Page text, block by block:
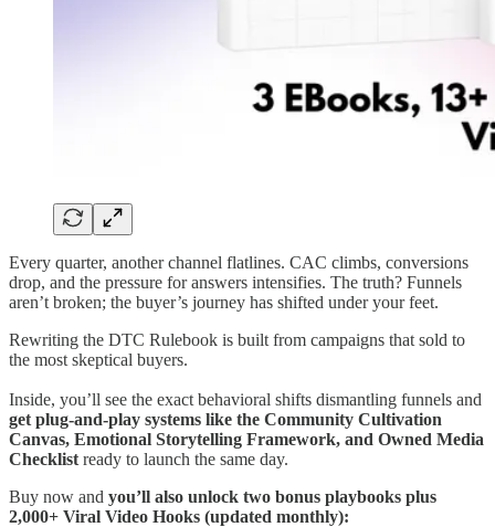
Every quarter, another channel flatlines. CAC climbs, conversions
drop, and the pressure for answers intensifies. The truth? Funnels
aren’t broken; the buyer’s journey has shifted under your feet.
Rewriting the DTC Rulebook is built from campaigns that sold to
the most skeptical buyers.
Inside, you’ll see the exact behavioral shifts dismantling funnels and
get plug-and-play systems like the Community Cultivation
Canvas, Emotional Storytelling Framework, and Owned Media
Checklist ready to launch the same day.
Buy now and you’ll also unlock two bonus playbooks plus
2,000+ Viral Video Hooks (updated monthly):